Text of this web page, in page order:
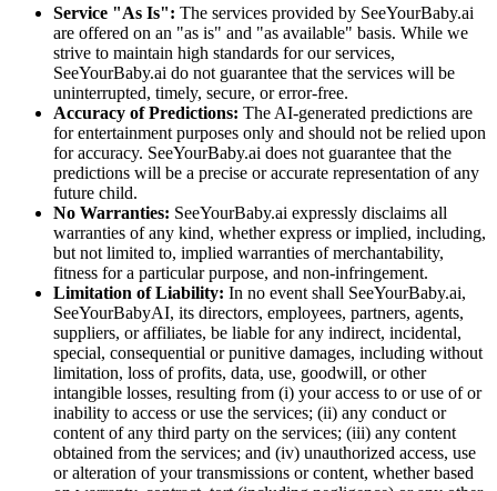
Service "As Is": The services provided by SeeYourBaby.ai
are offered on an "as is" and "as available" basis. While we
strive to maintain high standards for our services,
SeeYourBaby.ai do not guarantee that the services will be
uninterrupted, timely, secure, or error-free.
Accuracy of Predictions: The AI-generated predictions are
for entertainment purposes only and should not be relied upon
for accuracy. SeeYourBaby.ai does not guarantee that the
predictions will be a precise or accurate representation of any
future child.
No Warranties: SeeYourBaby.ai expressly disclaims all
warranties of any kind, whether express or implied, including,
but not limited to, implied warranties of merchantability,
fitness for a particular purpose, and non-infringement.
Limitation of Liability: In no event shall SeeYourBaby.ai,
SeeYourBabyAI, its directors, employees, partners, agents,
suppliers, or affiliates, be liable for any indirect, incidental,
special, consequential or punitive damages, including without
limitation, loss of profits, data, use, goodwill, or other
intangible losses, resulting from (i) your access to or use of or
inability to access or use the services; (ii) any conduct or
content of any third party on the services; (iii) any content
obtained from the services; and (iv) unauthorized access, use
or alteration of your transmissions or content, whether based